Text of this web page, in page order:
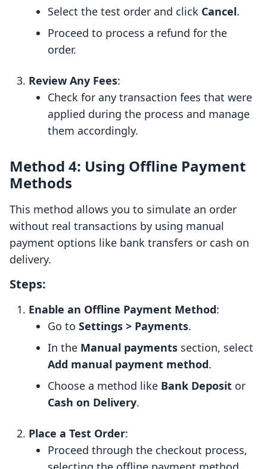
Select the test order and click Cancel.
Proceed to process a refund for the
order.
Review Any Fees:
Check for any transaction fees that were
applied during the process and manage
them accordingly.
Method 4: Using Offline Payment
Methods
This method allows you to simulate an order
without real transactions by using manual
payment options like bank transfers or cash on
delivery.
Steps:
Enable an Offline Payment Method:
Go to Settings > Payments.
In the Manual payments section, select
Add manual payment method.
Choose a method like Bank Deposit or
Cash on Delivery.
Place a Test Order:
Proceed through the checkout process,